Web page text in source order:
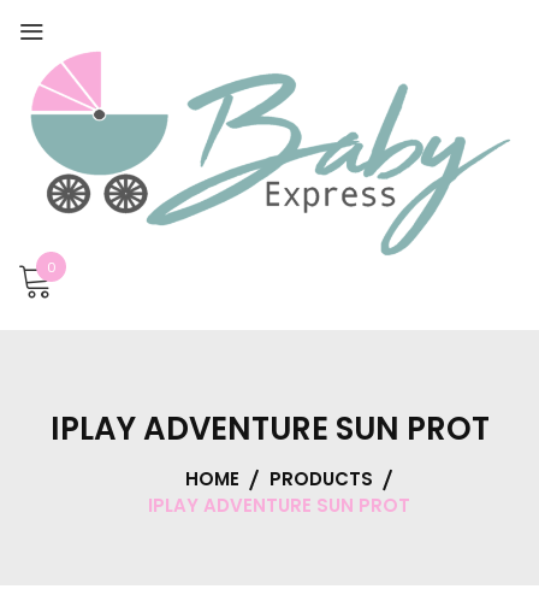
0
IPLAY ADVENTURE SUN PROT
HOME
PRODUCTS
IPLAY ADVENTURE SUN PROT